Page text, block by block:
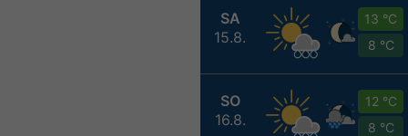
SA
15.8.
13 °C
8 °C
SO
16.8.
12 °C
8 °C